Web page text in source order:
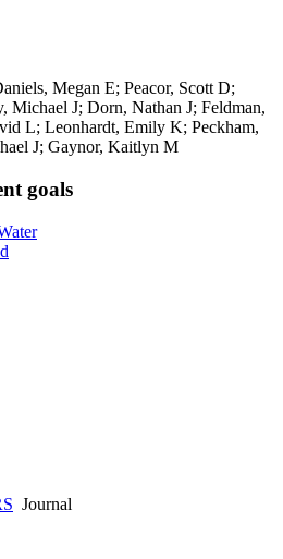
Megan E; Peacor, Scott D;
Michael J; Dorn, Nathan J; Feldman,
L; Leonhardt, Emily K; Peckham,
J; Gaynor, Kaitlyn M
goals
Journal